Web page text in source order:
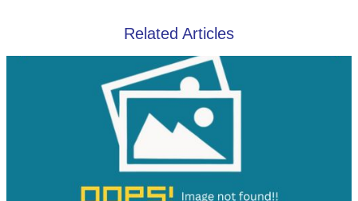
Related Articles